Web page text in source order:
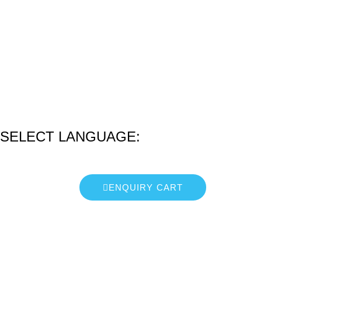
SELECT LANGUAGE:
ENQUIRY CART